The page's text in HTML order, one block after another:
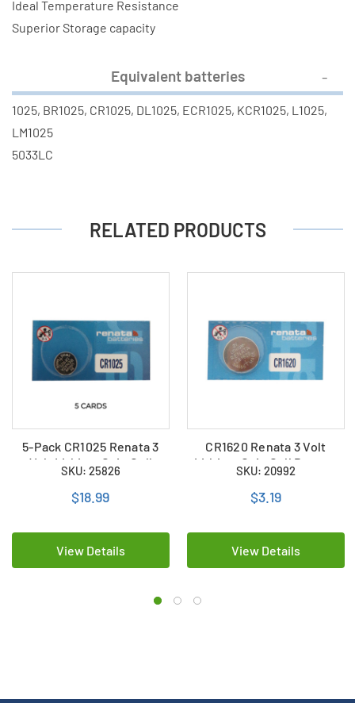
Ideal Temperature Resistance
Superior Storage capacity
Equivalent batteries
1025, BR1025, CR1025, DL1025, ECR1025, KCR1025, L1025,
LM1025
5033LC
RELATED PRODUCTS
5-Pack CR1025 Renata 3
Volt Lithium Coin Cell
Batteries
SKU: 25826
$18.99
View Details
CR1620 Renata 3 Volt
Lithium Coin Cell Battery
SKU: 20992
$3.19
View Details